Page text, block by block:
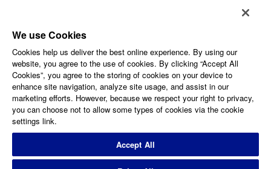
Choosing HVAC and Air Quality
Energy Efficiency Webinars
Energy Efficiency for Renters
Get Started with Energy Efficiency
Smart Thermostat Resources
Contact Us
We use Cookies
Cookies help us deliver the best online experience. By using our
website, you agree to the use of cookies. By clicking “Accept All
Cookies”, you agree to the storing of cookies on your device to
enhance site navigation, analyze site usage, and assist in our
marketing efforts. However, because we respect your right to privacy,
you can choose not to allow some types of cookies via the cookie
settings link.
Accept All